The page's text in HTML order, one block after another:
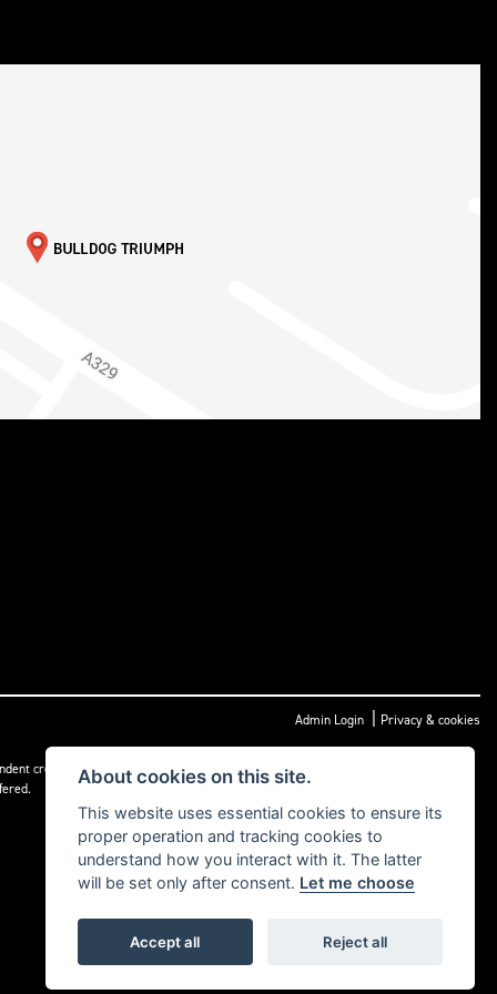
Admin Login | Privacy & cookies
credit intermediary not a lender, and can introduce you to a limited number of
About cookies on this site.
This website uses essential cookies to ensure its
proper operation and tracking cookies to
understand how you interact with it. The latter
will be set only after consent. Let me choose
Accept all Reject all